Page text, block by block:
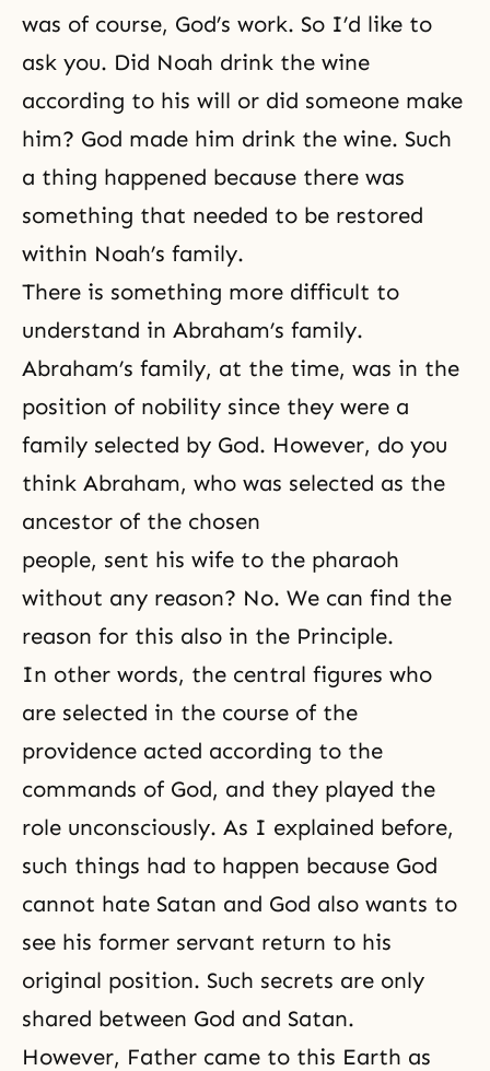
was of course, God’s work. So I’d like to
ask you. Did Noah drink the wine
according to his will or did someone make
him? God made him drink the wine. Such
a thing happened because there was
something that needed to be restored
within Noah’s family.
There is something more difficult to
understand in Abraham’s family.
Abraham’s family, at the time, was in the
position of nobility since they were a
family selected by God. However, do you
think Abraham, who was selected as the
ancestor of the chosen
people, sent his wife to the pharaoh
without any reason? No. We can find the
reason for this also in the Principle.
In other words, the central figures who
are selected in the course of the
providence acted according to the
commands of God, and they played the
role unconsciously. As I explained before,
such things had to happen because God
cannot hate Satan and God also wants to
see his former servant return to his
original position. Such secrets are only
shared between God and Satan.
However, Father came to this Earth as